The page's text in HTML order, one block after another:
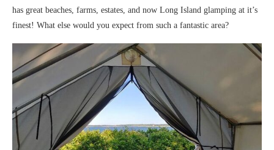
has great beaches, farms, estates, and now Long Island glamping at it’s
finest! What else would you expect from such a fantastic area?